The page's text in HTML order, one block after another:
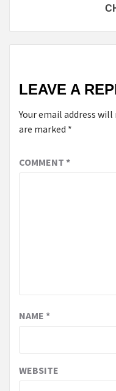
LEAVE A
Your email address
are marked *
COMMENT *
NAME *
WEBSITE